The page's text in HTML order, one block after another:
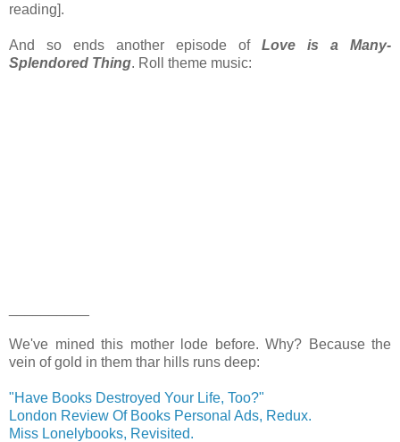
reading].
And so ends another episode of Love is a Many-
Splendored Thing. Roll theme music:
We've mined this mother lode before. Why? Because the
vein of gold in them thar hills runs deep:
"Have Books Destroyed Your Life, Too?"
London Review Of Books Personal Ads, Redux.
Miss Lonelybooks, Revisited.